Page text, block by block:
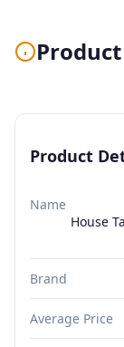
Product
Name
House
Brand
Average Price